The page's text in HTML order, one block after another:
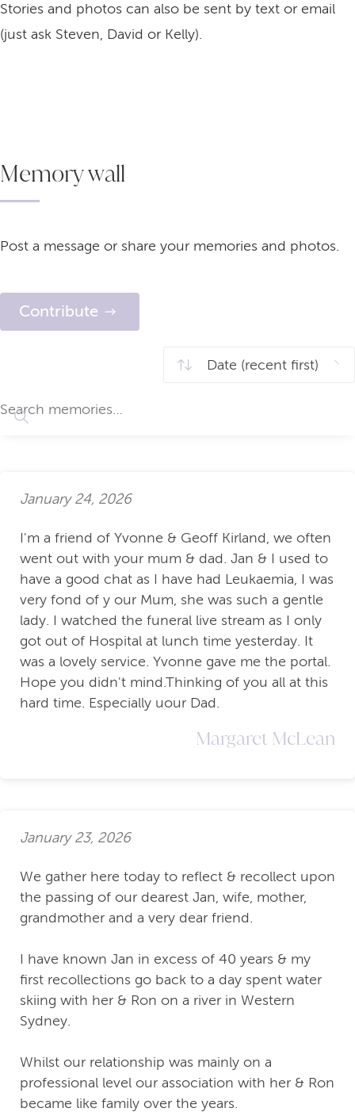
Stories and photos can also be sent by text or email
(just ask Steven, David or Kelly).
Memory wall
Post a message or share your memories and photos.
Contribute
January 24, 2026
I'm a friend of Yvonne & Geoff Kirland, we often
went out with your mum & dad. Jan & I used to
have a good chat as I have had Leukaemia, I was
very fond of y our Mum, she was such a gentle
lady. I watched the funeral live stream as I only
got out of Hospital at lunch time yesterday. It
was a lovely service. Yvonne gave me the portal.
Hope you didn't mind.Thinking of you all at this
hard time. Especially uour Dad.
Margaret McLean
January 23, 2026
We gather here today to reflect & recollect upon
the passing of our dearest Jan, wife, mother,
grandmother and a very dear friend.
I have known Jan in excess of 40 years & my
first recollections go back to a day spent water
skiing with her & Ron on a river in Western
Sydney.
Whilst our relationship was mainly on a
professional level our association with her & Ron
became like family over the years.